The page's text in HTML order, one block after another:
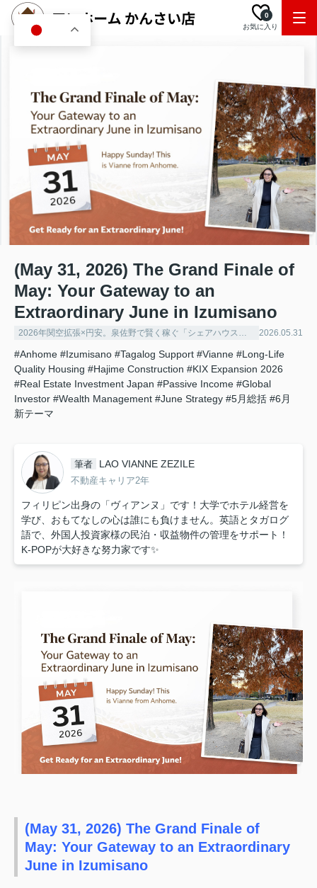
お気に入り
0
(May 31, 2026) The Grand Finale of
May: Your Gateway to an
Extraordinary June in Izumisano
2026.05.31
#Anhome #Izumisano #Tagalog Support #Vianne #Long-Life
Quality Housing #Hajime Construction #KIX Expansion 2026
#Real Estate Investment Japan #Passive Income #Global
Investor #Wealth Management #June Strategy #5月総括 #6月
新テーマ
筆者 LAO VIANNE ZEZILE
不動産キャリア2年
フィリピン出身の「ヴィアンヌ」です！大学でホテル経営を
学び、おもてなしの心は誰にも負けません。英語とタガログ
語で、外国人投資家様の民泊・収益物件の管理をサポート！
K-POPが大好きな努力家です✨
(May 31, 2026) The Grand Finale of
May: Your Gateway to an Extraordinary
June in Izumisano